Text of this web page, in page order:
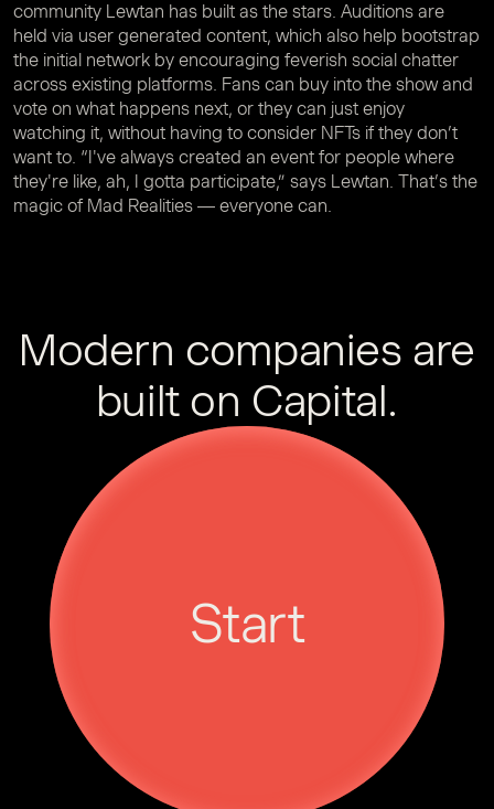
community Lewtan has built as the stars. Auditions are
held via user generated content, which also help bootstrap
the initial network by encouraging feverish social chatter
across existing platforms. Fans can buy into the show and
vote on what happens next, or they can just enjoy
watching it, without having to consider NFTs if they don’t
want to. “I've always created an event for people where
they're like, ah, I gotta participate,” says Lewtan. That’s the
magic of Mad Realities — everyone can.
Modern companies are
built on Capital.
Start